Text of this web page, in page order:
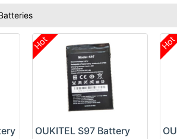
Hot
OUKITEL S97 Battery
Hot